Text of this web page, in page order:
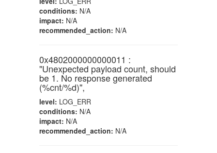
conditions: N/A
impact: N/A
recommended_action: N/A
0x4802000000000011 :
"Unexpected payload count, should
be 1. No response generated
(%cnt/%d)",
level: LOG_ERR
conditions: N/A
impact: N/A
recommended_action: N/A